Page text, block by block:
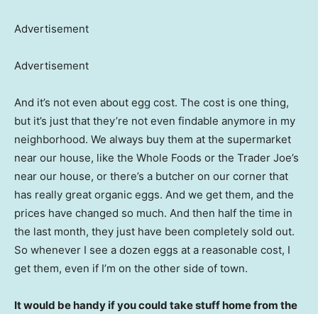
Advertisement
Advertisement
And it’s not even about egg cost. The cost is one thing,
but it’s just that they’re not even findable anymore in my
neighborhood. We always buy them at the supermarket
near our house, like the Whole Foods or the Trader Joe’s
near our house, or there’s a butcher on our corner that
has really great organic eggs. And we get them, and the
prices have changed so much. And then half the time in
the last month, they just have been completely sold out.
So whenever I see a dozen eggs at a reasonable cost, I
get them, even if I’m on the other side of town.
It would be handy if you could take stuff home from the